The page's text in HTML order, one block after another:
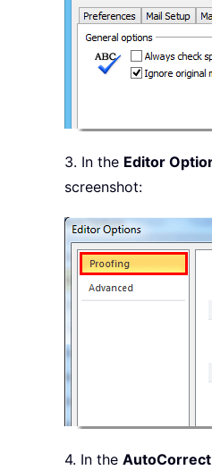
3. In the Editor
screenshot:
4. In the AutoCorrect